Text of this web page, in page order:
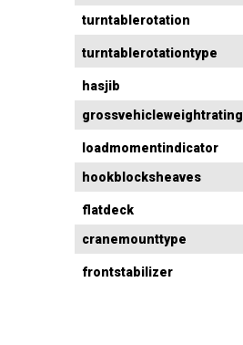
turntablerotation
turntablerotationtype
hasjib
grossvehicleweightrating
loadmomentindicator
hookblocksheaves
flatdeck
cranemounttype
frontstabilizer